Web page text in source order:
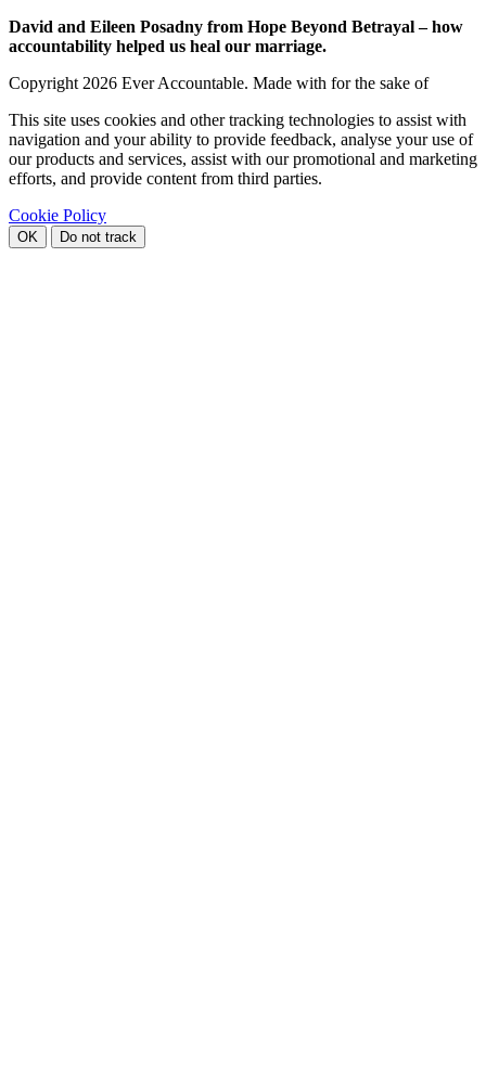
David and Eileen Posadny from Hope Beyond Betrayal – how
accountability helped us heal our marriage.
Copyright 2026 Ever Accountable. Made with for the sake of
This site uses cookies and other tracking technologies to assist with
navigation and your ability to provide feedback, analyse your use of
our products and services, assist with our promotional and marketing
efforts, and provide content from third parties.
Cookie Policy
OK Do not track